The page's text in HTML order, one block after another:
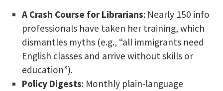
A Crash Course for Librarians: Nearly 150 info
professionals have taken her training, which
dismantles myths (e.g., “all immigrants need
English classes and arrive without skills or
education”).
Policy Digests: Monthly plain-language